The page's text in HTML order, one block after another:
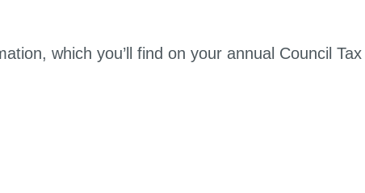
which you’ll find on your annual Council Tax